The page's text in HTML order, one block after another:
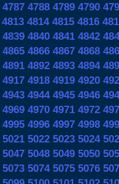
4787 4788 4789 4790
4813 4814 4815 4816
4839 4840 4841 4842
4865 4866 4867 4868
4891 4892 4893 4894
4917 4918 4919 4920
4943 4944 4945 4946
4969 4970 4971 4972
4995 4996 4997 4998
5021 5022 5023 5024
5047 5048 5049 5050
5073 5074 5075 5076